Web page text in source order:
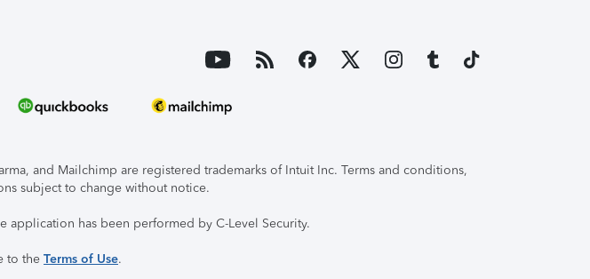
and Mailchimp are registered trademarks of Intuit Inc. Terms and conditions,
subject to change without notice.
application has been performed by C-Level Security.
to the Terms of Use.